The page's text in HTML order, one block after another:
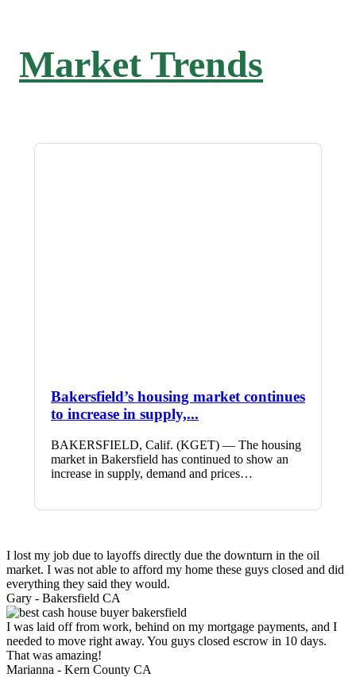
Market Trends
Bakersfield’s housing market continues
to increase in supply,...
BAKERSFIELD, Calif. (KGET) — The housing
market in Bakersfield has continued to show an
increase in supply, demand and prices…
I lost my job due to layoffs directly due the downturn in the oil
market. I was not able to afford my home these guys closed and did
everything they said they would.
Gary - Bakersfield CA
I was laid off from work, behind on my mortgage payments, and I
needed to move right away. You guys closed escrow in 10 days.
That was amazing!
Marianna - Kern County CA